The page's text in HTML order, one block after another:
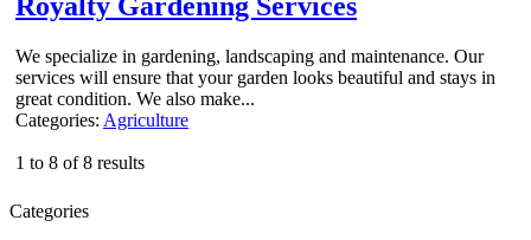
We specialize in gardening, landscaping and maintenance. Our
services will ensure that your garden looks beautiful and stays in
great condition. We also make...
Categories: Agriculture
1 to 8 of 8 results
Categories